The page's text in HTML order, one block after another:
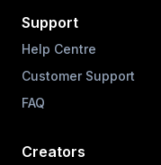
Support
Help Centre
Customer Support
FAQ
Creators